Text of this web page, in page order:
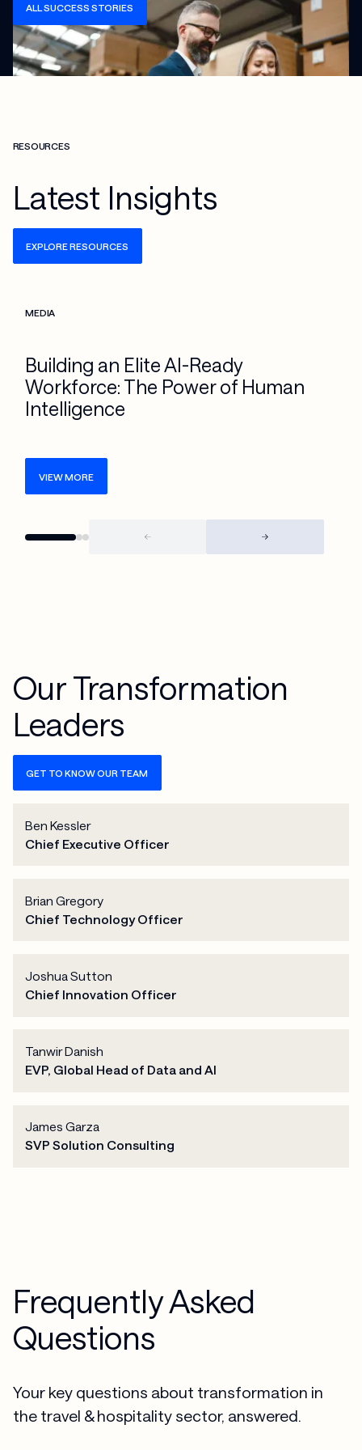
ALL SUCCESS STORIES
RESOURCES
Latest Insights
EXPLORE RESOURCES
MEDIA
Building an Elite AI-Ready
Workforce: The Power of Human
Intelligence
VIEW MORE
Our Transformation
Leaders
GET TO KNOW OUR TEAM
Ben Kessler
Chief Executive Officer
Brian Gregory
Chief Technology Officer
Joshua Sutton
Chief Innovation Officer
Tanwir Danish
EVP, Global Head of Data and AI
James Garza
SVP Solution Consulting
Frequently Asked
Questions
Your key questions about transformation in
the travel & hospitality sector, answered.